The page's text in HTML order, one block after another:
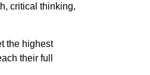
critical thinking,
the highest
their full